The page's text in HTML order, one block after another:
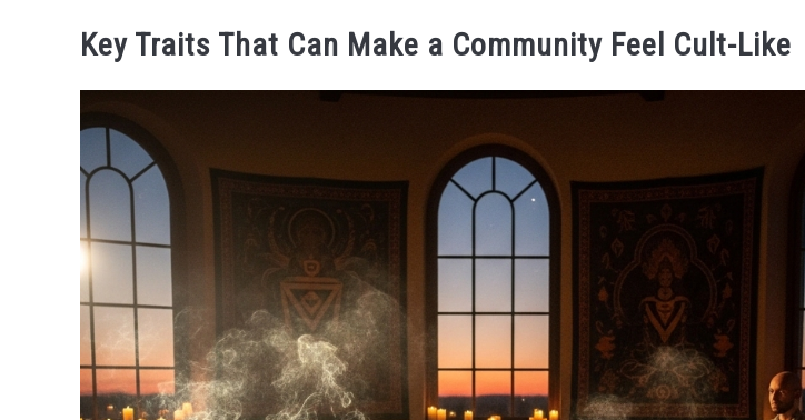
Key Traits That Can Make a Community Feel Cult-Like